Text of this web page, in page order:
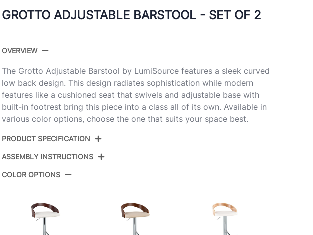
GROTTO ADJUSTABLE BARSTOOL - SET OF 2
OVERVIEW
The Grotto Adjustable Barstool by LumiSource features a sleek curved
low back design. This design radiates sophistication while modern
features like a cushioned seat that swivels and adjustable base with
built-in footrest bring this piece into a class all of its own. Available in
various color options, choose the one that suits your space best.
PRODUCT SPECIFICATION
Overall Length
ASSEMBLY INSTRUCTIONS
COLOR OPTIONS